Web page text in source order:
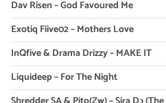
Dav Risen – God Favoured Me
Exotiq Fiive02 – Mothers Love
InQfive & Drama Drizzy – MAKE IT
Liquideep – For The Night